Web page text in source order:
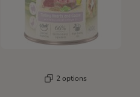
2 options